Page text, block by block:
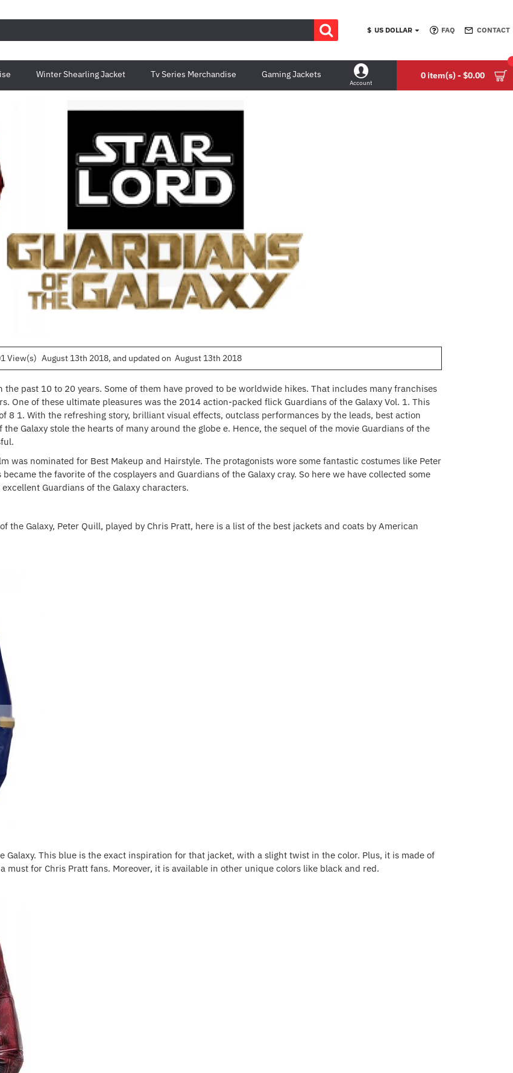
$ US DOLLAR FAQ CONTACT
Winter Shearling Jacket Tv Series Merchandise Gaming Jackets
Account
0 item(s) - $0.00
View(s) August 13th 2018, and updated on August 13th 2018
past 10 to 20 years. Some of them have proved to be worldwide hikes. That includes many franchises
One of these ultimate pleasures was the 2014 action-packed flick Guardians of the Galaxy Vol. 1. This
8 1. With the refreshing story, brilliant visual effects, outclass performances by the leads, best action
Galaxy stole the hearts of many around the globe e. Hence, the sequel of the movie Guardians of the
was nominated for Best Makeup and Hairstyle. The protagonists wore some fantastic costumes like Peter
the favorite of the cosplayers and Guardians of the Galaxy cray. So here we have collected some
Guardians of the Galaxy characters.
the Galaxy, Peter Quill, played by Chris Pratt, here is a list of the best jackets and coats by American
This blue is the exact inspiration for that jacket, with a slight twist in the color. Plus, it is made of
must for Chris Pratt fans. Moreover, it is available in other unique colors like black and red.